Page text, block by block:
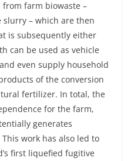
farm biowaste –
slurry – which are then
is subsequently either
can be used as vehicle
even supply household
of the conversion
fertilizer. In total, the
for the farm,
generates
work has also led to
first liquefied fugitive